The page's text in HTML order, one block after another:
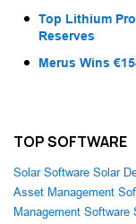
Top Lithium
Reserves
Merus Wins
TOP SOFTWARE
Solar Software Solar
Asset Management
Management Software